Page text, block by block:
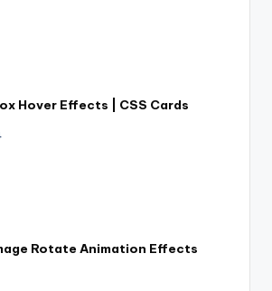
Hover Effects | CSS Cards
Rotate Animation Effects